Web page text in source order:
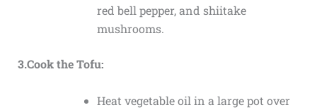
red bell pepper, and shiitake
mushrooms.
3.Cook the Tofu:
Heat vegetable oil in a large pot over